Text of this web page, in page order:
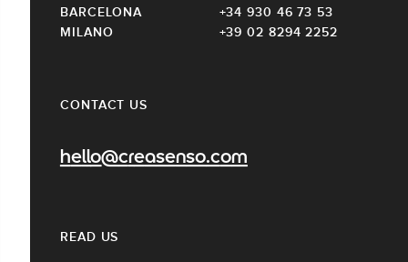
CONTACT US
hello@creasenso.com
READ US
BARCELONA
+34 930 46 73 53
MILANO
+39 02 8294 2252